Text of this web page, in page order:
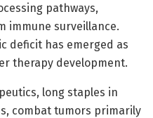
pathways,
immune surveillance.
deficit has emerged as
therapy development.
long staples in
combat tumors primarily